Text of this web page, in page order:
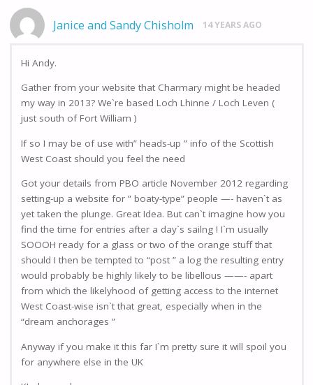
Janice and Sandy Chisholm 14 YEARS AGO
Hi Andy.
Gather from your website that Charmary might be headed
my way in 2013? We`re based Loch Lhinne / Loch Leven (
just south of Fort William )
If so I may be of use with” heads-up ” info of the Scottish
West Coast should you feel the need
Got your details from PBO article November 2012 regarding
setting-up a website for ” boaty-type” people —- haven`t as
yet taken the plunge. Great Idea. But can`t imagine how you
find the time for entries after a day`s sailng ! I`m usually
SOOOH ready for a glass or two of the orange stuff that
should I then be tempted to “post ” a log the resulting entry
would probably be highly likely to be libellous ——- apart
from which the likelyhood of getting access to the internet
West Coast-wise isn`t that great, especially when in the
“dream anchorages ”
Anyway if you make it this far I`m pretty sure it will spoil you
for anywhere else in the UK